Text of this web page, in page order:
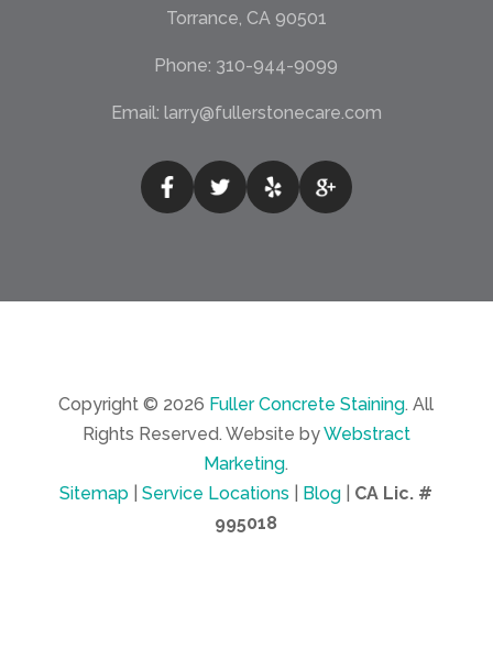
Torrance, CA 90501
Phone: 310-944-9099
Email: larry@fullerstonecare.com
Copyright © 2026 Fuller Concrete Staining. All
Rights Reserved. Website byWebstract
Marketing.
Sitemap |Service Locations Blog
CA Lic. #
995018